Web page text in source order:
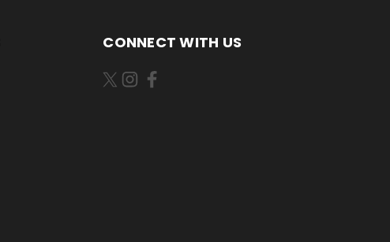
CONNECT WITH US